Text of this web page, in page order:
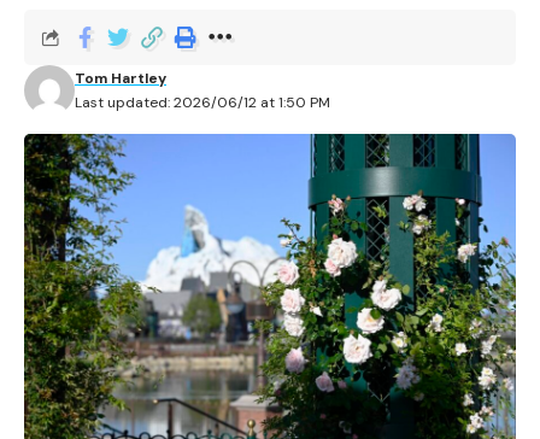
Last updated: 2026/06/12 at 1:50 PM
Tom Hartley